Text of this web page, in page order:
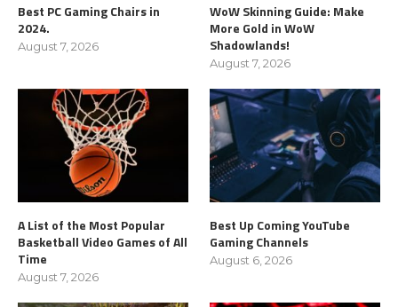
Best PC Gaming Chairs in
2024.
August 7, 2026
WoW Skinning Guide: Make
More Gold in WoW
Shadowlands!
August 7, 2026
A List of the Most Popular
Basketball Video Games of All
Time
August 7, 2026
Best Up Coming YouTube
Gaming Channels
August 6, 2026